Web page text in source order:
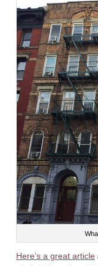
Here’s a great article